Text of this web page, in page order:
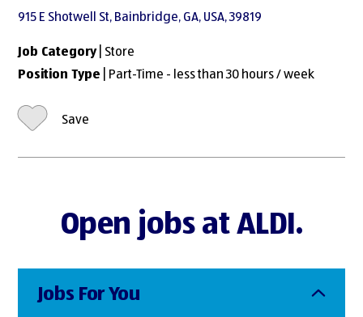
915 E Shotwell St, Bainbridge, GA, USA, 39819
Job Category| Store
Position Type | Part-Time - less than 30 hours / week
Save
Open jobs at ALDI.
Jobs For You